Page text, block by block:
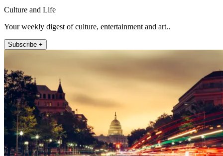
Culture and Life
Your weekly digest of culture, entertainment and art..
Subscribe +